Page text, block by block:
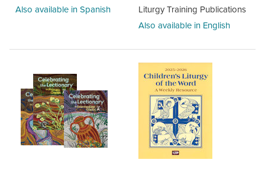
Also available in Spanish
Liturgy Training Publications
Also available in English